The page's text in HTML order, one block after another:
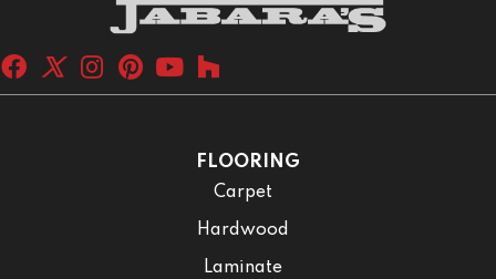
FLOORING
Carpet
Hardwood
Laminate